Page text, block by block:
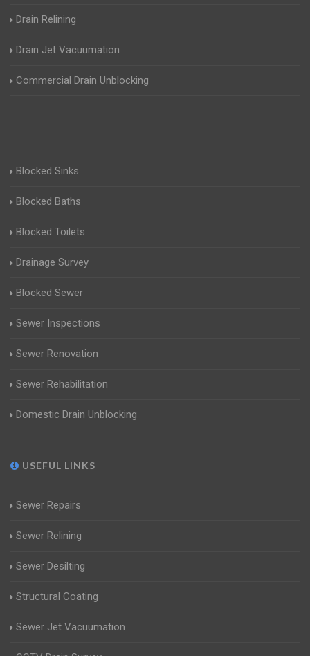
Drain Relining
Drain Jet Vacuumation
Commercial Drain Unblocking
Blocked Sinks
Blocked Baths
Blocked Toilets
Drainage Survey
Blocked Sewer
Sewer Inspections
Sewer Renovation
Sewer Rehabilitation
Domestic Drain Unblocking
USEFUL LINKS
Sewer Repairs
Sewer Relining
Sewer Desilting
Structural Coating
Sewer Jet Vacuumation